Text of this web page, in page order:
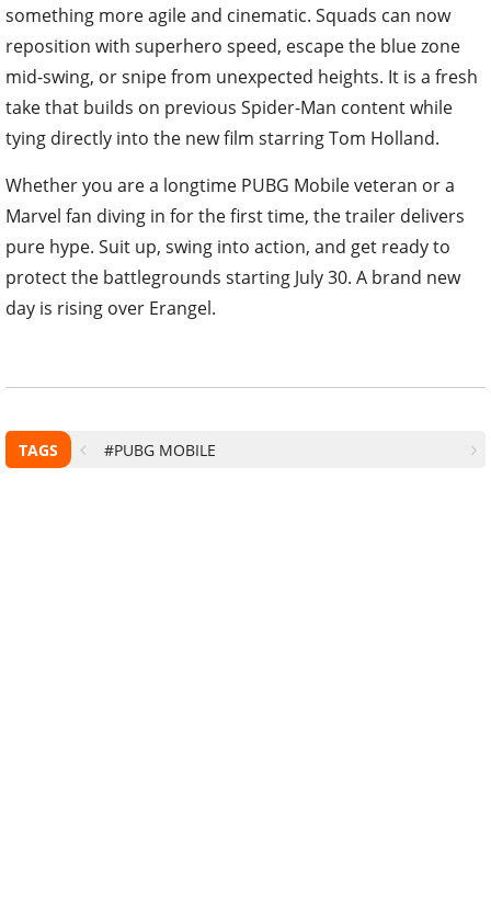
something more agile and cinematic. Squads can now
reposition with superhero speed, escape the blue zone
mid-swing, or snipe from unexpected heights. It is a fresh
take that builds on previous Spider-Man content while
tying directly into the new film starring Tom Holland.
Whether you are a longtime PUBG Mobile veteran or a
Marvel fan diving in for the first time, the trailer delivers
pure hype. Suit up, swing into action, and get ready to
protect the battlegrounds starting July 30. A brand new
day is rising over Erangel.
TAGS #PUBG MOBILE